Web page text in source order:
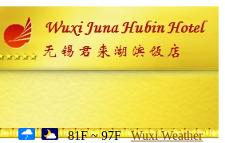
81F ~ 97F Wuxi Weather